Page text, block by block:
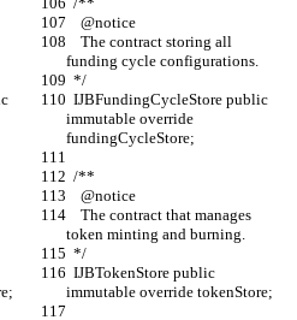
    @notice
funding cycle configurations.
  */
immutable override
fundingCycleStore;
  /**
    @notice
token minting and burning.
  */
immutable override tokenStore;